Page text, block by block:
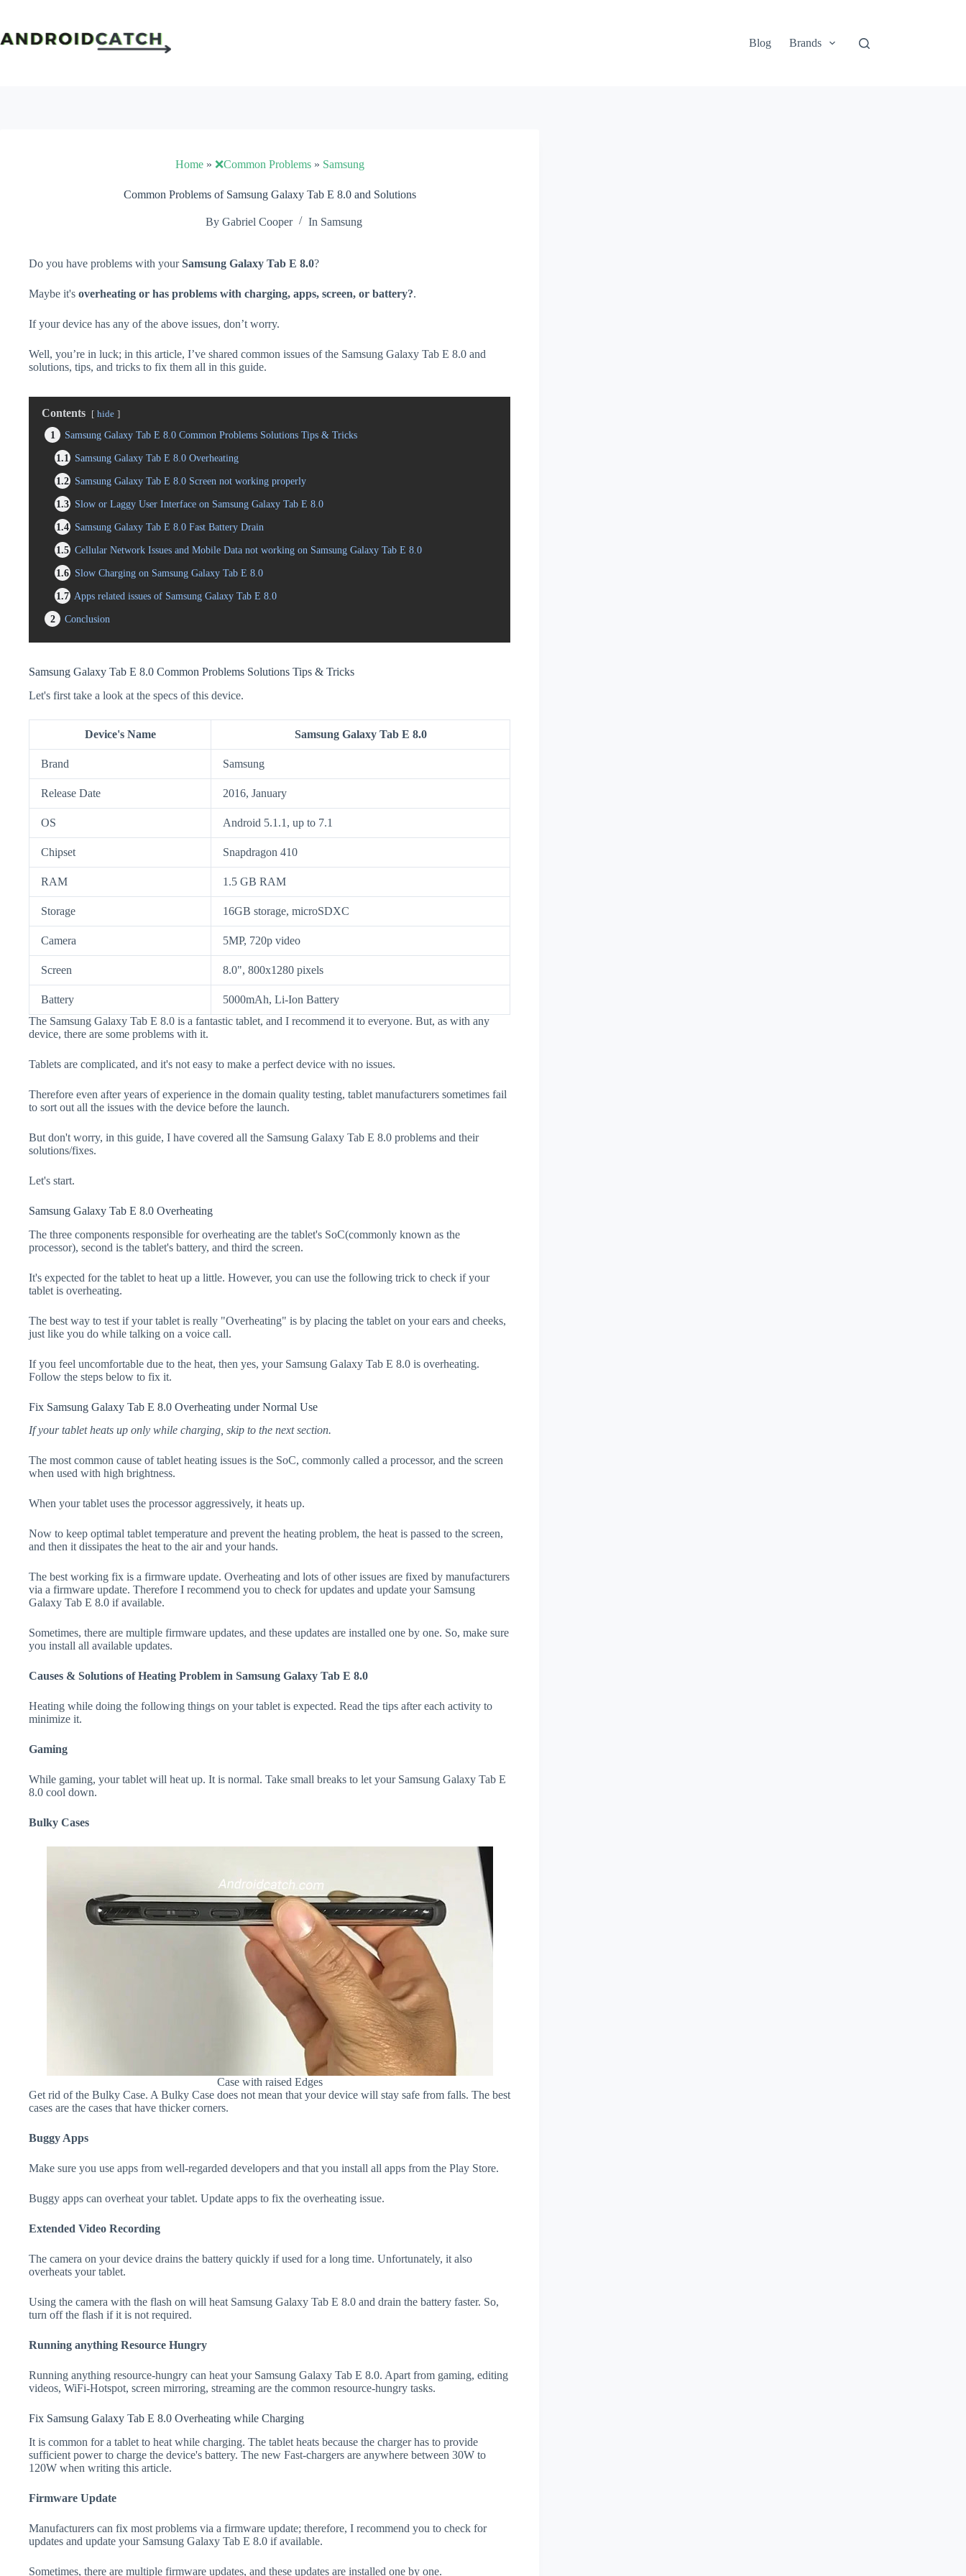
content
Blog
Brands
Home» ❌Common Problems» Samsung
Common Problems of Samsung Galaxy Tab E 8.0 and Solutions
By Gabriel Cooper In Samsung
Do you have problems with yourSamsung Galaxy Tab E 8.0?
Maybe it's overheating or has problems with charging, apps, screen, or battery?.
If your device has any of the above issues, don’t worry.
Well, you’re in luck; in this article, I’ve shared common issues of the Samsung Galaxy Tab E 8.0 and
solutions, tips, and tricks to fix them all in this guide.
Contents hide
1
Samsung Galaxy Tab E 8.0 Common Problems Solutions Tips & Tricks
1.1
Samsung Galaxy Tab E 8.0 Overheating
1.2 Samsung Galaxy Tab E 8.0 Screen not working properly
1.3 Slow or Laggy User Interface on Samsung Galaxy Tab E 8.0
1.4 Samsung Galaxy Tab E 8.0 Fast Battery Drain
1.5 Cellular Network Issues and Mobile Data not working on Samsung Galaxy Tab E 8.0
1.6 Slow Charging on Samsung Galaxy Tab E 8.0
1.7 Apps related issues of Samsung Galaxy Tab E 8.0
2
Conclusion
Samsung Galaxy Tab E 8.0 Common Problems Solutions Tips & Tricks
Let's first take a look at the specs of this device.
Device's Name Samsung Galaxy Tab E 8.0
Brand Samsung
Release Date 2016, January
OS Android 5.1.1, up to 7.1
Chipset Snapdragon 410
RAM 1.5 GB RAM
Storage 16GB storage, microSDXC
Camera 5MP, 720p video
Screen 8.0", 800x1280 pixels
Battery
5000mAh, Li-Ion Battery
The Samsung Galaxy Tab E 8.0 is a fantastic tablet, and I recommend it to everyone. But, as with any
device, there are some problems with it.
Tablets are complicated, and it's not easy to make a perfect device with no issues.
Therefore even after years of experience in the domain quality testing, tablet manufacturers sometimes fail
to sort out all the issues with the device before the launch.
But don't worry, in this guide, I have covered all the Samsung Galaxy Tab E 8.0 problems and their
solutions/fixes.
Let's start.
Samsung Galaxy Tab E 8.0 Overheating
The three components responsible for overheating are the tablet's SoC(commonly known as the
processor), second is the tablet's battery, and third the screen.
It's expected for the tablet to heat up a little. However, you can use the following trick to check if your
tablet is overheating.
The best way to test if your tablet is really "Overheating" is by placing the tablet on your ears and cheeks,
just like you do while talking on a voice call.
If you feel uncomfortable due to the heat, then yes, your Samsung Galaxy Tab E 8.0 is overheating.
Follow the steps below to fix it.
Fix Samsung Galaxy Tab E 8.0 Overheating under Normal Use
If your tablet heats up only while charging, skip to the next section.
The most common cause of tablet heating issues is the SoC, commonly called a processor, and the screen
when used with high brightness.
When your tablet uses the processor aggressively, it heats up.
Now to keep optimal tablet temperature and prevent the heating problem, the heat is passed to the screen,
and then it dissipates the heat to the air and your hands.
The best working fix is a firmware update. Overheating and lots of other issues are fixed by manufacturers
via a firmware update. Therefore I recommend you to check for updates and update your Samsung
Galaxy Tab E 8.0 if available.
Sometimes, there are multiple firmware updates, and these updates are installed one by one. So, make sure
you install all available updates.
Causes & Solutions of Heating Problem in Samsung Galaxy Tab E 8.0
Heating while doing the following things on your tablet is expected. Read the tips after each activity to
minimize it.
Gaming
While gaming, your tablet will heat up. It is normal. Take small breaks to let your Samsung Galaxy Tab E
8.0 cool down.
Bulky Cases
Case with raised Edges
Get rid of the Bulky Case. A Bulky Case does not mean that your device will stay safe from falls. The best
cases are the cases that have thicker corners.
Buggy Apps
Make sure you use apps from well-regarded developers and that you install all apps from the Play Store.
Buggy apps can overheat your tablet. Update apps to fix the overheating issue.
Extended Video Recording
The camera on your device drains the battery quickly if used for a long time. Unfortunately, it also
overheats your tablet.
Using the camera with the flash on will heat Samsung Galaxy Tab E 8.0 and drain the battery faster. So,
turn off the flash if it is not required.
Running anything Resource Hungry
Running anything resource-hungry can heat your Samsung Galaxy Tab E 8.0. Apart from gaming, editing
videos, WiFi-Hotspot, screen mirroring, streaming are the common resource-hungry tasks.
Fix Samsung Galaxy Tab E 8.0 Overheating while Charging
It is common for a tablet to heat while charging. The tablet heats because the charger has to provide
sufficient power to charge the device's battery. The new Fast-chargers are anywhere between 30W to
120W when writing this article.
Firmware Update
Manufacturers can fix most problems via a firmware update; therefore, I recommend you to check for
updates and update your Samsung Galaxy Tab E 8.0 if available.
Sometimes, there are multiple firmware updates, and these updates are installed one by one.